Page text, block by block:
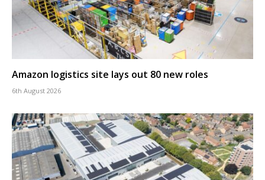
Amazon logistics site lays out 80 new roles
6th August 2026